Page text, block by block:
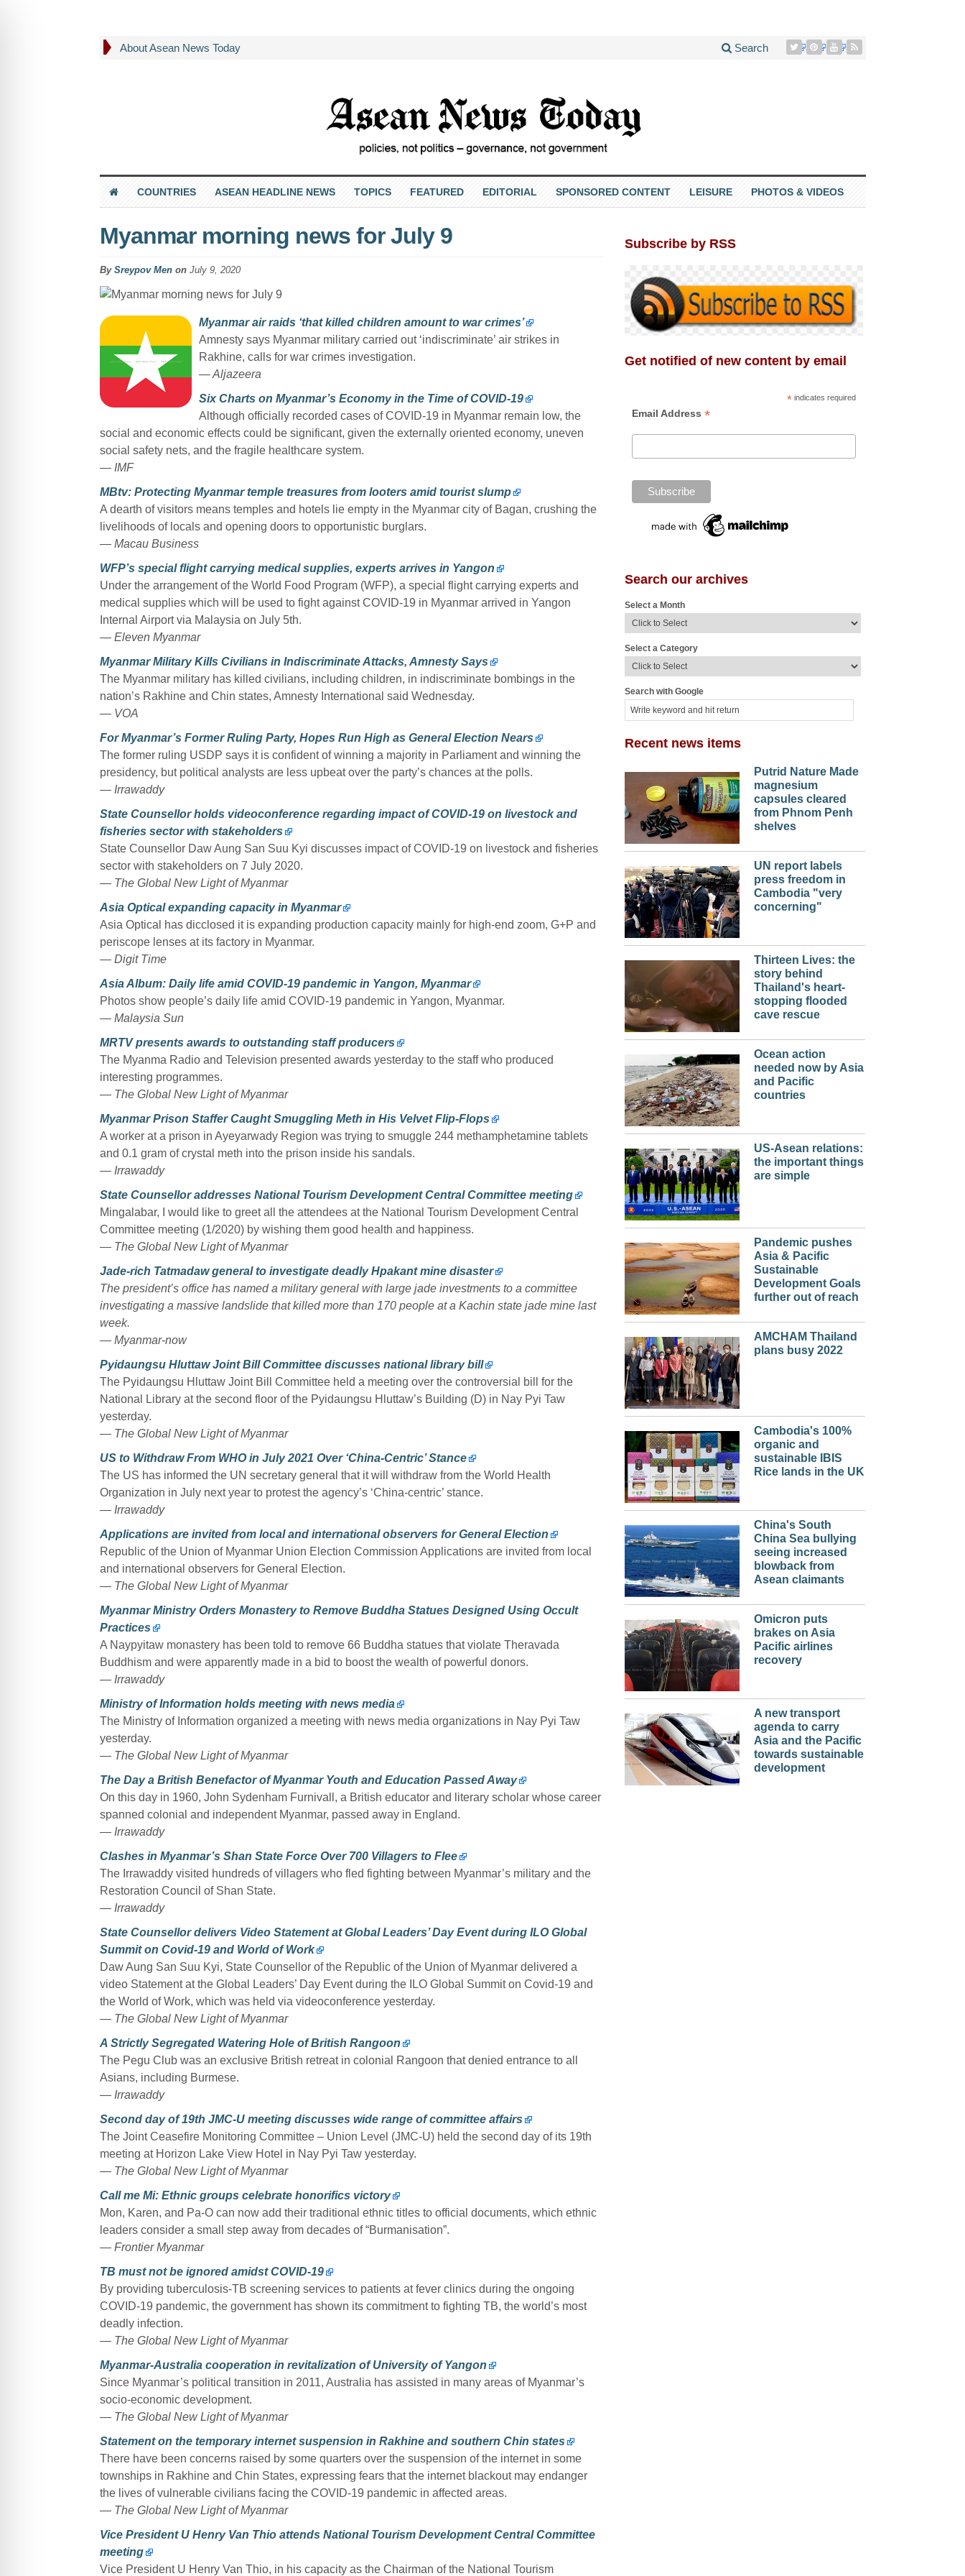
About Asean News Today Search
COUNTRIES ASEAN HEADLINE NEWS TOPICS FEATURED EDITORIAL SPONSORED CONTENT LEISURE PHOTOS & VIDEOS
Myanmar morning news for July 9
By Sreypov Menon July 9, 2020
Myanmar air raids ‘that killed children amount to war crimes’
Amnesty says Myanmar military carried out ‘indiscriminate’ air strikes in
Rakhine, calls for war crimes investigation.
— Aljazeera
Six Charts on Myanmar’s Economy in the Time of COVID-19
Although officially recorded cases of COVID-19 in Myanmar remain low, the
social and economic effects could be significant, given the externally oriented economy, uneven
social safety nets, and the fragile healthcare system.
— IMF
MBtv: Protecting Myanmar temple treasures from looters amid tourist slump
A dearth of visitors means temples and hotels lie empty in the Myanmar city of Bagan, crushing the
livelihoods of locals and opening doors to opportunistic burglars.
— Macau Business
WFP’s special flight carrying medical supplies, experts arrives in Yangon
Under the arrangement of the World Food Program (WFP), a special flight carrying experts and
medical supplies which will be used to fight against COVID-19 in Myanmar arrived in Yangon
Internal Airport via Malaysia on July 5th.
— Eleven Myanmar
Myanmar Military Kills Civilians in Indiscriminate Attacks, Amnesty Says
The Myanmar military has killed civilians, including children, in indiscriminate bombings in the
nation’s Rakhine and Chin states, Amnesty International said Wednesday.
— VOA
For Myanmar’s Former Ruling Party, Hopes Run High as General Election Nears
The former ruling USDP says it is confident of winning a majority in Parliament and winning the
presidency, but political analysts are less upbeat over the party’s chances at the polls.
— Irrawaddy
State Counsellor holds videoconference regarding impact of COVID-19 on livestock and
fisheries sector with stakeholders
State Counsellor Daw Aung San Suu Kyi discusses impact of COVID-19 on livestock and fisheries
sector with stakeholders on 7 July 2020.
— The Global New Light of Myanmar
Asia Optical expanding capacity in Myanmar
Asia Optical has dicclosed it is expanding production capacity mainly for high-end zoom, G+P and
periscope lenses at its factory in Myanmar.
— Digit Time
Asia Album: Daily life amid COVID-19 pandemic in Yangon, Myanmar
Photos show people’s daily life amid COVID-19 pandemic in Yangon, Myanmar.
— Malaysia Sun
MRTV presents awards to outstanding staff producers
The Myanma Radio and Television presented awards yesterday to the staff who produced
interesting programmes.
— The Global New Light of Myanmar
Myanmar Prison Staffer Caught Smuggling Meth in His Velvet Flip-Flops
A worker at a prison in Ayeyarwady Region was trying to smuggle 244 methamphetamine tablets
and 0.1 gram of crystal meth into the prison inside his sandals.
— Irrawaddy
State Counsellor addresses National Tourism Development Central Committee meeting
Mingalabar, I would like to greet all the attendees at the National Tourism Development Central
Committee meeting (1/2020) by wishing them good health and happiness.
— The Global New Light of Myanmar
Jade-rich Tatmadaw general to investigate deadly Hpakant mine disaster
The president’s office has named a military general with large jade investments to a committee
investigating a massive landslide that killed more than 170 people at a Kachin state jade mine last
week.
— Myanmar-now
Pyidaungsu Hluttaw Joint Bill Committee discusses national library bill
The Pyidaungsu Hluttaw Joint Bill Committee held a meeting over the controversial bill for the
National Library at the second floor of the Pyidaungsu Hluttaw’s Building (D) in Nay Pyi Taw
yesterday.
— The Global New Light of Myanmar
US to Withdraw From WHO in July 2021 Over ‘China-Centric’ Stance
The US has informed the UN secretary general that it will withdraw from the World Health
Organization in July next year to protest the agency’s ‘China-centric’ stance.
— Irrawaddy
Applications are invited from local and international observers for General Election
Republic of the Union of Myanmar Union Election Commission Applications are invited from local
and international observers for General Election.
— The Global New Light of Myanmar
Myanmar Ministry Orders Monastery to Remove Buddha Statues Designed Using Occult
Practices
A Naypyitaw monastery has been told to remove 66 Buddha statues that violate Theravada
Buddhism and were apparently made in a bid to boost the wealth of powerful donors.
— Irrawaddy
Ministry of Information holds meeting with news media
The Ministry of Information organized a meeting with news media organizations in Nay Pyi Taw
yesterday.
— The Global New Light of Myanmar
The Day a British Benefactor of Myanmar Youth and Education Passed Away
On this day in 1960, John Sydenham Furnivall, a British educator and literary scholar whose career
spanned colonial and independent Myanmar, passed away in England.
— Irrawaddy
Clashes in Myanmar’s Shan State Force Over 700 Villagers to Flee
The Irrawaddy visited hundreds of villagers who fled fighting between Myanmar’s military and the
Restoration Council of Shan State.
— Irrawaddy
State Counsellor delivers Video Statement at Global Leaders’ Day Event during ILO Global
Summit on Covid-19 and World of Work
Daw Aung San Suu Kyi, State Counsellor of the Republic of the Union of Myanmar delivered a
video Statement at the Global Leaders’ Day Event during the ILO Global Summit on Covid-19 and
the World of Work, which was held via videoconference yesterday.
— The Global New Light of Myanmar
A Strictly Segregated Watering Hole of British Rangoon
The Pegu Club was an exclusive British retreat in colonial Rangoon that denied entrance to all
Asians, including Burmese.
— Irrawaddy
Second day of 19th JMC-U meeting discusses wide range of committee affairs
The Joint Ceasefire Monitoring Committee – Union Level (JMC-U) held the second day of its 19th
meeting at Horizon Lake View Hotel in Nay Pyi Taw yesterday.
— The Global New Light of Myanmar
Call me Mi: Ethnic groups celebrate honorifics victory
Mon, Karen, and Pa-O can now add their traditional ethnic titles to official documents, which ethnic
leaders consider a small step away from decades of “Burmanisation”.
— Frontier Myanmar
TB must not be ignored amidst COVID-19
By providing tuberculosis-TB screening services to patients at fever clinics during the ongoing
COVID-19 pandemic, the government has shown its commitment to fighting TB, the world’s most
deadly infection.
— The Global New Light of Myanmar
Myanmar-Australia cooperation in revitalization of University of Yangon
Since Myanmar’s political transition in 2011, Australia has assisted in many areas of Myanmar’s
socio-economic development.
— The Global New Light of Myanmar
Statement on the temporary internet suspension in Rakhine and southern Chin states
There have been concerns raised by some quarters over the suspension of the internet in some
townships in Rakhine and Chin States, expressing fears that the internet blackout may endanger
the lives of vulnerable civilians facing the COVID-19 pandemic in affected areas.
— The Global New Light of Myanmar
Vice President U Henry Van Thio attends National Tourism Development Central Committee
meeting
Vice President U Henry Van Thio, in his capacity as the Chairman of the National Tourism
Subscribe by RSS
Get notified of new content by email
* indicates required
Email Address *
Search our archives
Select a Month
Select a Category
Search with Google
Recent news items
Putrid Nature Made
magnesium
capsules cleared
from Phnom Penh
shelves
UN report labels
press freedom in
Cambodia "very
concerning"
Thirteen Lives: the
story behind
Thailand's heart-
stopping flooded
cave rescue
Ocean action
needed now by Asia
and Pacific
countries
US-Asean relations:
the important things
are simple
Pandemic pushes
Asia & Pacific
Sustainable
Development Goals
further out of reach
AMCHAM Thailand
plans busy 2022
Cambodia's 100%
organic and
sustainable IBIS
Rice lands in the UK
China's South
China Sea bullying
seeing increased
blowback from
Asean claimants
Omicron puts
brakes on Asia
Pacific airlines
recovery
A new transport
agenda to carry
Asia and the Pacific
towards sustainable
development